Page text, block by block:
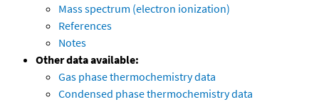
Mass spectrum (electron ionization)
References
Notes
Other data available:
Gas phase thermochemistry data
Condensed phase thermochemistry data